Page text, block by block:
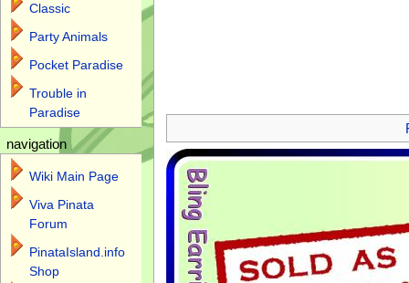
Classic
Party Animals
Pocket Paradise
Trouble in
Paradise
navigation
Wiki Main Page
Viva Pinata
Forum
PinataIsland.info
Shop